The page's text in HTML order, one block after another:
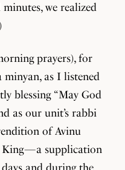
we realized
prayers), for
as I listened
blessing “May God
as our unit’s rabbi
of Avinu
— a supplication
and during the